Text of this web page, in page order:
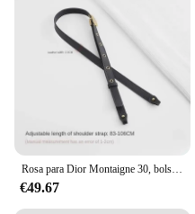
Rosa para Dior Montaigne 30, bolso con correa de hombro, accesorio de correa de repuesto ajustable para bandolera
€49.67